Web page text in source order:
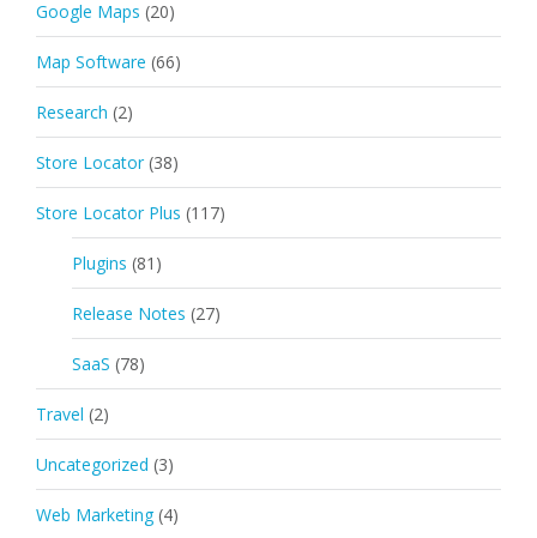
Google Maps (20)
Map Software (66)
Research (2)
Store Locator (38)
Store Locator Plus (117)
Plugins (81)
Release Notes (27)
SaaS (78)
Travel (2)
Uncategorized (3)
Web Marketing (4)